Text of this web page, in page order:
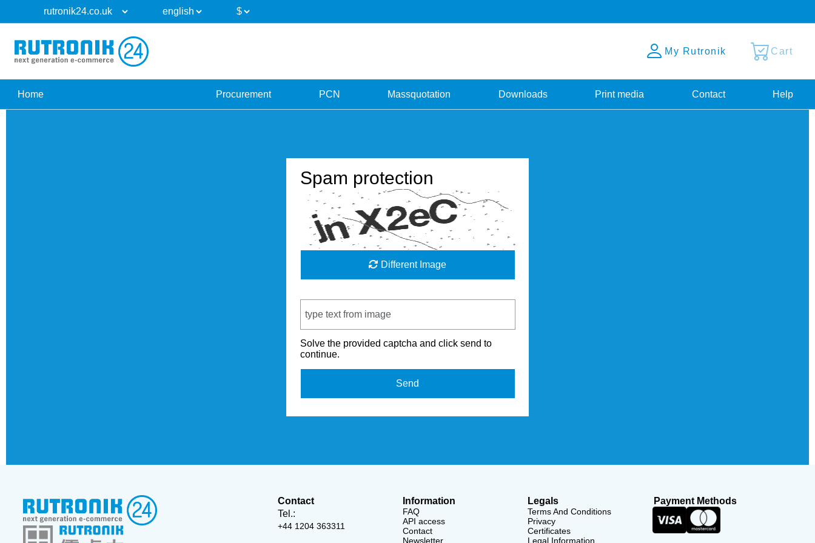
My Rutronik Cart
Home Procurement PCN Massquotation Downloads Print media Contact Help
Spam protection
Different Image
Solve the provided captcha and click send to
continue.
Send
Contact
Tel.:
+44 1204 363311
Information
FAQ
API access
Contact
Newsletter
Legals
Terms And Conditions
Privacy
Certificates
Legal Information
Payment Methods